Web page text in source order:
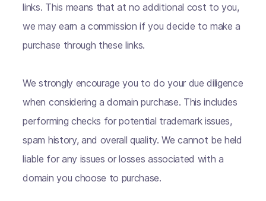
links. This means that at no additional cost to you,
we may earn a commission if you decide to make a
purchase through these links.
We strongly encourage you to do your due diligence
when considering a domain purchase. This includes
performing checks for potential trademark issues,
spam history, and overall quality. We cannot be held
liable for any issues or losses associated with a
domain you choose to purchase.